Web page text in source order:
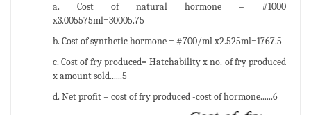
a. Cost of natural hormone = #1000
x3.005575ml=30005.75
b. Cost of synthetic hormone = #700/ml x2.525ml=1767.5
c. Cost of fry produced= Hatchability x no. of fry produced
x amount sold......5
d. Net profit = cost of fry produced -cost of hormone......6